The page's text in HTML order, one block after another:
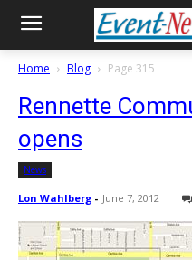
Home Blog Page 315
Rennette
opens
News
Lon Wahlberg - June 7, 2012